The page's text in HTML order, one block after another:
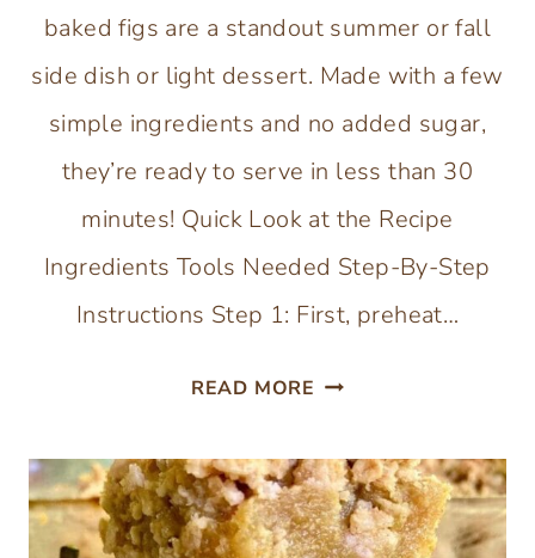
baked figs are a standout summer or fall
side dish or light dessert. Made with a few
simple ingredients and no added sugar,
they’re ready to serve in less than 30
minutes! Quick Look at the Recipe
Ingredients Tools Needed Step-By-Step
Instructions Step 1: First, preheat…
READ MORE HEALTHY
FIGS
(NO
ADDED